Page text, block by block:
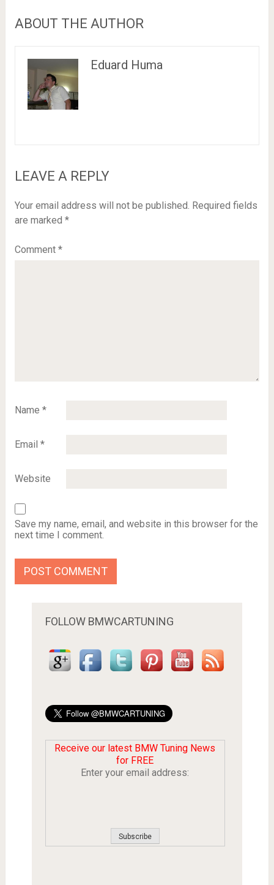
ABOUT THE AUTHOR
Eduard Huma
LEAVE A REPLY
Your email address will not be published. Required fields
are marked *
Comment *
Name *
Email *
Website
Save my name, email, and website in this browser for the
next time I comment.
FOLLOW BMWCARTUNING
Receive our latest BMW Tuning News
for FREE
Enter your email address: